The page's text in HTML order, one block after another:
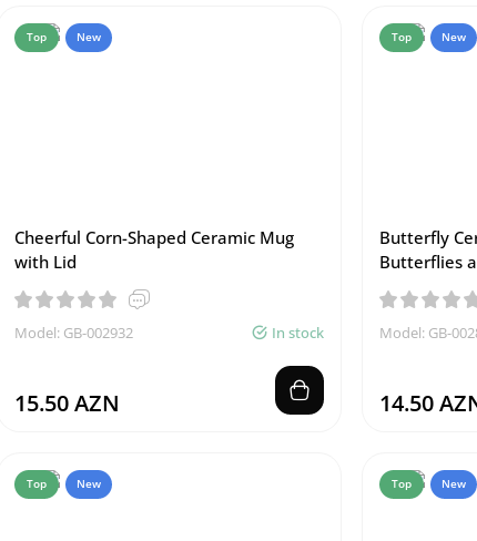
Top New
Cheerful Corn-Shaped Ceramic Mug
with Lid
Model: GB-002932 In stock
15.50 AZN
Top New
Butterfly
Butterflies
Model: GB-
14.50
Top New Top New